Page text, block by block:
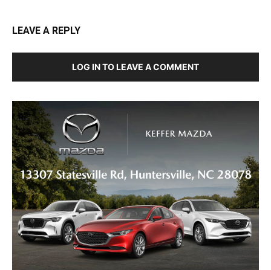
LEAVE A REPLY
LOG IN TO LEAVE A COMMENT